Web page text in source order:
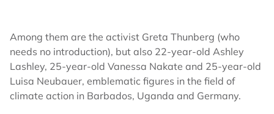
Among them are the activist Greta Thunberg (who
needs no introduction), but also 22-year-old Ashley
Lashley, 25-year-old Vanessa Nakate and 25-year-old
Luisa Neubauer, emblematic figures in the field of
climate action in Barbados, Uganda and Germany.